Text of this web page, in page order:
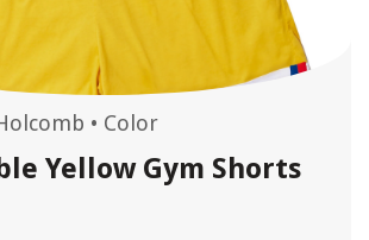
• Color
Yellow Gym Shorts